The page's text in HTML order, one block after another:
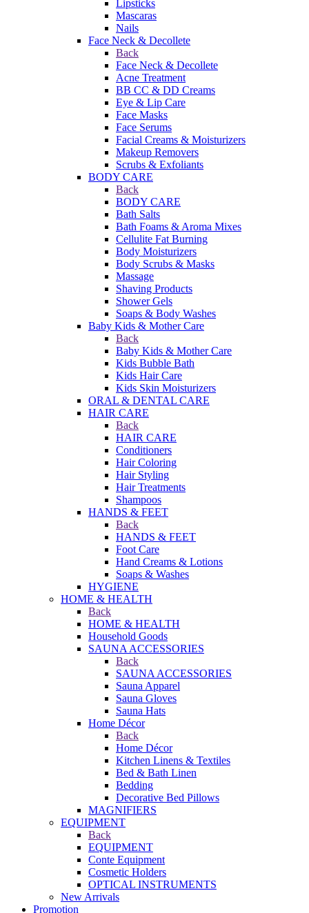
Lipsticks
Mascaras
Nails
Face Neck & Decollete
Back
Face Neck & Decollete
Acne Treatment
BB CC & DD Creams
Eye & Lip Care
Face Masks
Face Serums
Facial Creams & Moisturizers
Makeup Removers
Scrubs & Exfoliants
BODY CARE
Back
BODY CARE
Bath Salts
Bath Foams & Aroma Mixes
Cellulite Fat Burning
Body Moisturizers
Body Scrubs & Masks
Massage
Shaving Products
Shower Gels
Soaps & Body Washes
Baby Kids & Mother Care
Back
Baby Kids & Mother Care
Kids Bubble Bath
Kids Hair Care
Kids Skin Moisturizers
ORAL & DENTAL CARE
HAIR CARE
Back
HAIR CARE
Conditioners
Hair Coloring
Hair Styling
Hair Treatments
Shampoos
HANDS & FEET
Back
HANDS & FEET
Foot Care
Hand Creams & Lotions
Soaps & Washes
HYGIENE
HOME & HEALTH
Back
HOME & HEALTH
Household Goods
SAUNA ACCESSORIES
Back
SAUNA ACCESSORIES
Sauna Apparel
Sauna Gloves
Sauna Hats
Home Décor
Back
Home Décor
Kitchen Linens & Textiles
Bed & Bath Linen
Bedding
Decorative Bed Pillows
MAGNIFIERS
EQUIPMENT
Back
EQUIPMENT
Conte Equipment
Cosmetic Holders
OPTICAL INSTRUMENTS
New Arrivals
Promotion